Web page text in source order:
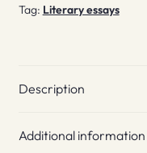
Tag: Literary essays
Description
Additional information